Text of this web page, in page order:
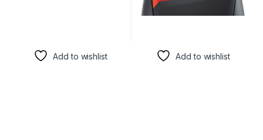
Add to wishlist Add to wishlist